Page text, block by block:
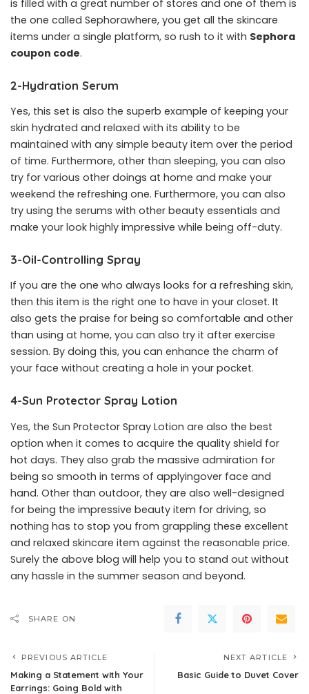
is filled with a great number of stores and one of them is
the one called Sephorawhere, you get all the skincare
items under a single platform, so rush to it with Sephora
coupon code.
2-Hydration Serum
Yes, this set is also the superb example of keeping your
skin hydrated and relaxed with its ability to be
maintained with any simple beauty item over the period
of time. Furthermore, other than sleeping, you can also
try for various other doings at home and make your
weekend the refreshing one. Furthermore, you can also
try using the serums with other beauty essentials and
make your look highly impressive while being off-duty.
3-Oil-Controlling Spray
If you are the one who always looks for a refreshing skin,
then this item is the right one to have in your closet. It
also gets the praise for being so comfortable and other
than using at home, you can also try it after exercise
session. By doing this, you can enhance the charm of
your face without creating a hole in your pocket.
4-Sun Protector Spray Lotion
Yes, the Sun Protector Spray Lotion are also the best
option when it comes to acquire the quality shield for
hot days. They also grab the massive admiration for
being so smooth in terms of applyingover face and
hand. Other than outdoor, they are also well-designed
for being the impressive beauty item for driving, so
nothing has to stop you from grappling these excellent
and relaxed skincare item against the reasonable price.
Surely the above blog will help you to stand out without
any hassle in the summer season and beyond.
SHARE ON
PREVIOUS ARTICLE
Making a Statement with Your
Earrings: Going Bold with
NEXT ARTICLE
Basic Guide to Duvet Cover